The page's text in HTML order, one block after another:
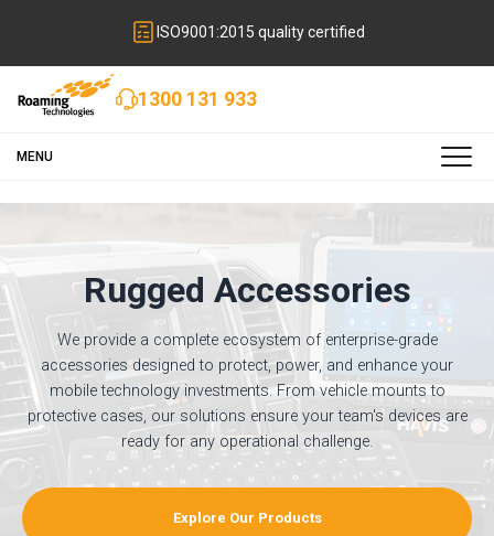
ISO9001:2015 quality certified
1300 131 933
MENU
Rugged Accessories
We provide a complete ecosystem of enterprise-grade
accessories designed to protect, power, and enhance your
mobile technology investments. From vehicle mounts to
protective cases, our solutions ensure your team's devices are
ready for any operational challenge.
Explore Our Products